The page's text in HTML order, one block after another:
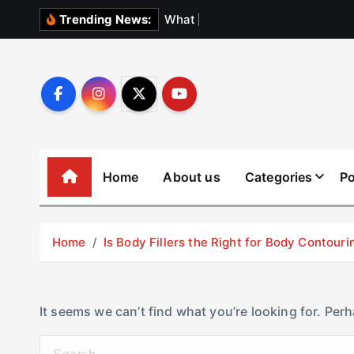
Trending News: What
Home About us Categories
Home Is Body Fillers the Right for Body
It seems we can’t find what you’re looking for.